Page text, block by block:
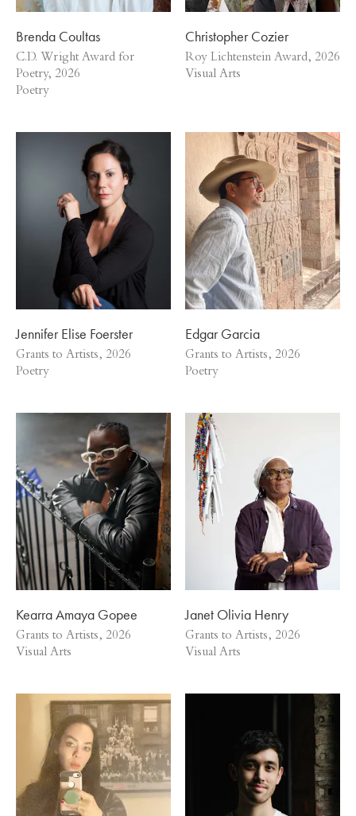
Brenda Coultas
C.D. Wright Award for
Poetry, 2026
Poetry
Christopher Cozier
Roy Lichtenstein Award, 2026
Visual Arts
Jennifer Elise Foerster
Grants to Artists, 2026
Poetry
Edgar Garcia
Grants to Artists, 2026
Poetry
Kearra Amaya Gopee
Grants to Artists, 2026
Visual Arts
Janet Olivia Henry
Grants to Artists, 2026
Visual Arts